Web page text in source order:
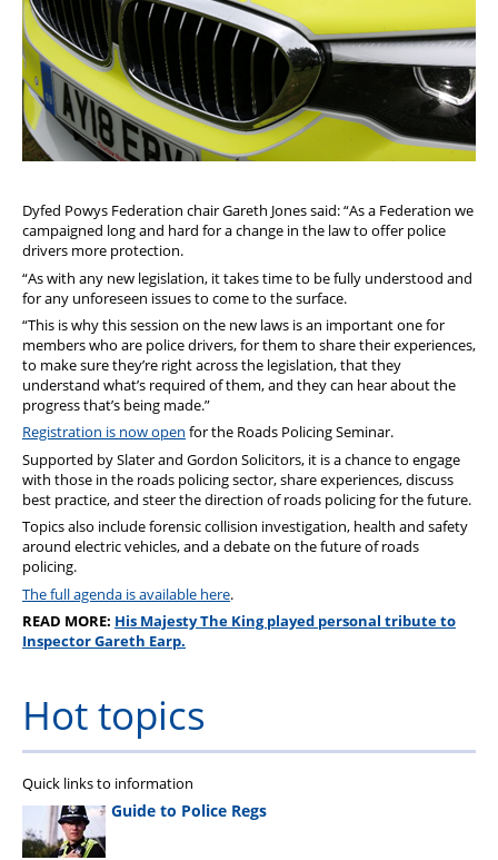
Dyfed Powys Federation chair Gareth Jones said: “As a Federation we
campaigned long and hard for a change in the law to offer police
drivers more protection.
“As with any new legislation, it takes time to be fully understood and
for any unforeseen issues to come to the surface.
“This is why this session on the new laws is an important one for
members who are police drivers, for them to share their experiences,
to make sure they’re right across the legislation, that they
understand what’s required of them, and they can hear about the
progress that’s being made.”
Registration is now open for the Roads Policing Seminar.
Supported by Slater and Gordon Solicitors, it is a chance to engage
with those in the roads policing sector, share experiences, discuss
best practice, and steer the direction of roads policing for the future.
Topics also include forensic collision investigation, health and safety
around electric vehicles, and a debate on the future of roads
policing.
The full agenda is available here.
READ MORE: His Majesty The King played personal tribute to
Inspector Gareth Earp.
Hot topics
Quick links to information
Guide to Police Regs